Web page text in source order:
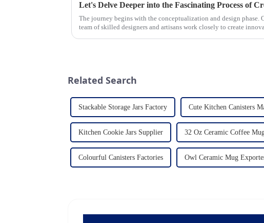
The journey begins with the conceptualization and design phase.
team of skilled designers and artisans work closely to create
Related Search
Stackable Storage Jars Factory Cute Kitchen Canisters
Kitchen Cookie Jars Supplier 32 Oz Ceramic Coffee
Colourful Canisters Factories Owl Ceramic Mug